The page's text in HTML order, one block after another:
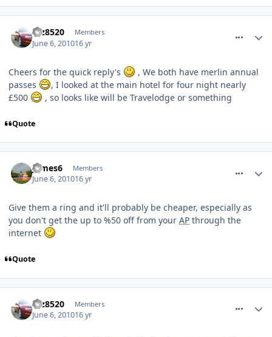
taz8520 Members
June 6, 201016 yr
Cheers for the quick reply's
, We both have merlin annual
passes
, I looked at the main hotel for four night nearly
£500
, so looks like will be Travelodge or something
Quote
James6 Members
June 6, 201016 yr
Give them a ring and it'll probably be cheaper, especially as
you don't get the up to %50 off from your AP through the
internet
Quote
taz8520 Members
June 6, 201016 yr